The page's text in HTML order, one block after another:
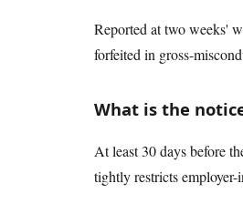
Reported at two weeks'
forfeited in gross-
What is the
At least 30 days before
tightly restricts